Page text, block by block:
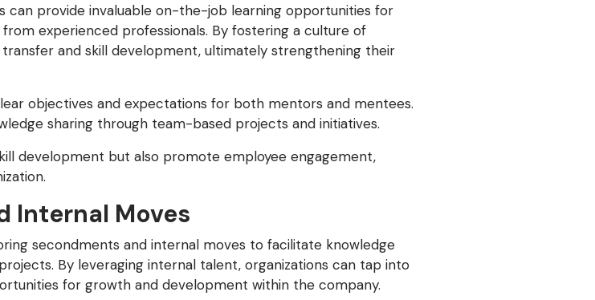
provide invaluable on-the-job learning opportunities for
experienced professionals. By fostering a culture of
and skill development, ultimately strengthening their
objectives and expectations for both mentors and mentees.
sharing through team-based projects and initiatives.
development but also promote employee engagement,
Internal Moves
secondments and internal moves to facilitate knowledge
By leveraging internal talent, organizations can tap into
for growth and development within the company.